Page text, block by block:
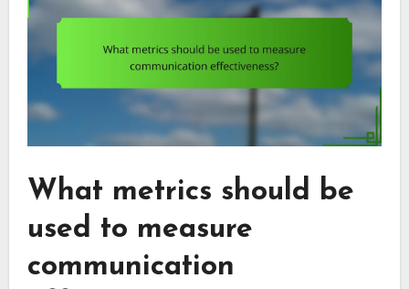
What metrics should be
used to measure
communication